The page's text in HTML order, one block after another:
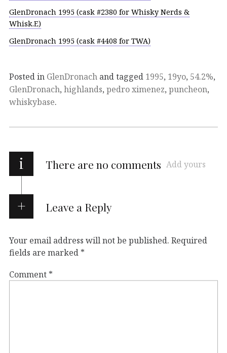
GlenDronach 1995 (cask #2380 for Whisky Nerds &
Whisk.E)
GlenDronach 1995 (cask #4408 for TWA)
Posted in GlenDronach and tagged 1995, 19yo, 54.2%,
GlenDronach, highlands, pedro ximenez, puncheon,
whiskybase.
i There are no comments Add yours
Leave a Reply
Your email address will not be published. Required
fields are marked *
Comment *